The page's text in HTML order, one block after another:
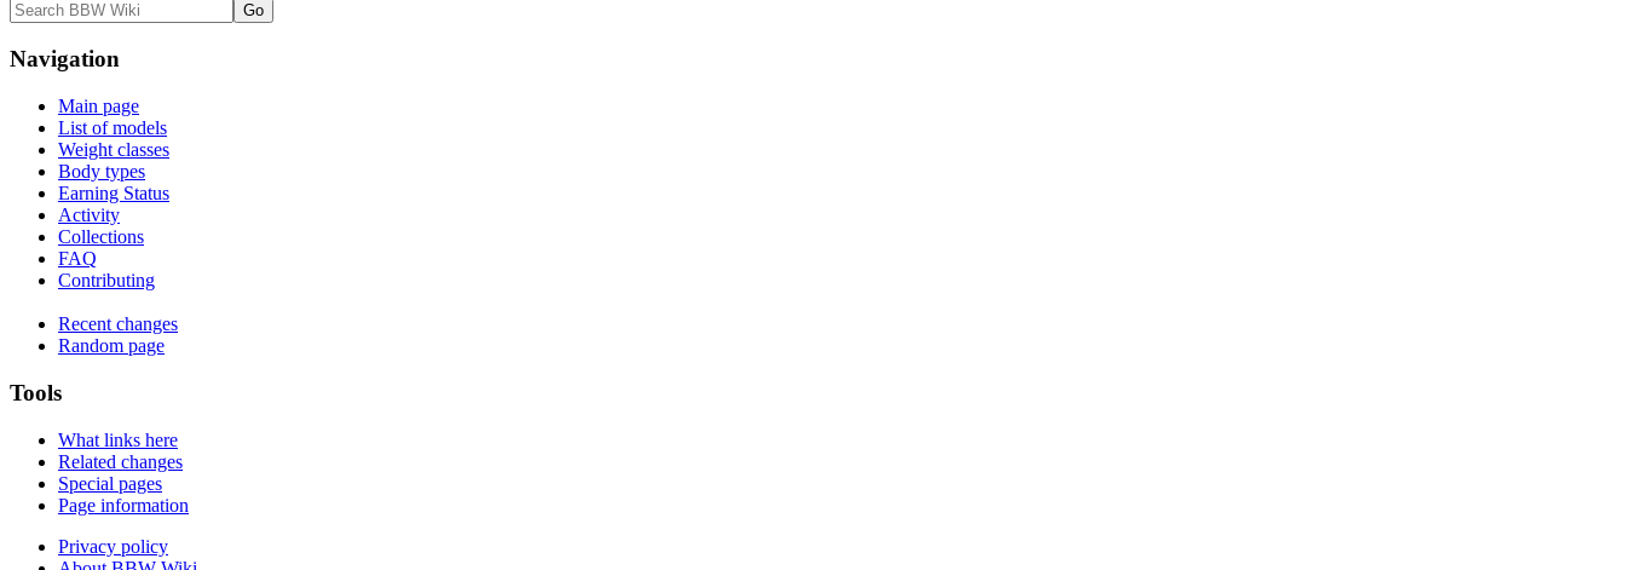
Navigation
Main page
List of models
Weight classes
Body types
Earning Status
Activity
Collections
FAQ
Contributing
Recent changes
Random page
Tools
What links here
Related changes
Special pages
Page information
Privacy policy